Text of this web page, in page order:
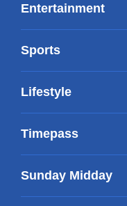
Entertainment
Sports
Lifestyle
Timepass
Sunday Midday